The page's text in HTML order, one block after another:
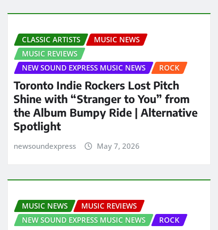
CLASSIC ARTISTS
MUSIC NEWS
MUSIC REVIEWS
NEW SOUND EXPRESS MUSIC NEWS
ROCK
Toronto Indie Rockers Lost Pitch
Shine with “Stranger to You” from
the Album Bumpy Ride | Alternative
Spotlight
newsoundexpress May 7, 2026
MUSIC NEWS
MUSIC REVIEWS
NEW SOUND EXPRESS MUSIC NEWS
ROCK